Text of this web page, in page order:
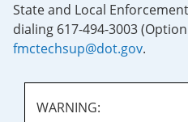
State and Local
dialing 617-494-3003
fmctechsup@dot.gov.
WARNING: